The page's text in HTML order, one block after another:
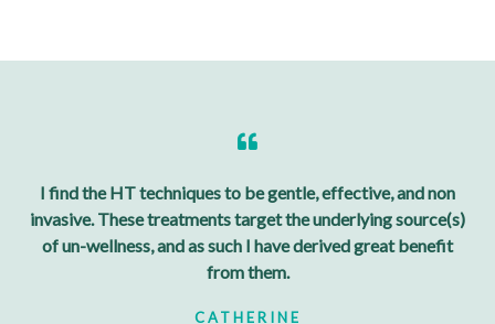
I find the HT techniques to be gentle, effective, and non
invasive. These treatments target the underlying source(s)
of un-wellness, and as such I have derived great benefit
from them.
CATHERINE